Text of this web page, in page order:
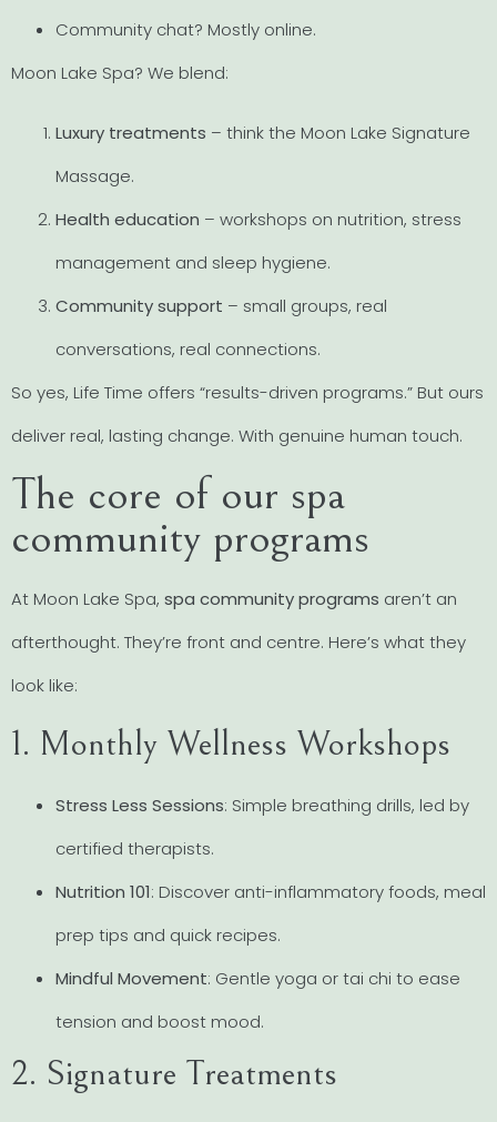
Community chat? Mostly online.
Moon Lake Spa? We blend:
Luxury treatments – think the Moon Lake Signature
Massage.
Health education – workshops on nutrition, stress
management and sleep hygiene.
Community support – small groups, real
conversations, real connections.
So yes, Life Time offers “results-driven programs.” But ours
deliver real, lasting change. With genuine human touch.
The core of our spa
community programs
At Moon Lake Spa, spa community programs aren’t an
afterthought. They’re front and centre. Here’s what they
look like:
1. Monthly Wellness Workshops
Stress Less Sessions: Simple breathing drills, led by
certified therapists.
Nutrition 101: Discover anti-inflammatory foods, meal
prep tips and quick recipes.
Mindful Movement: Gentle yoga or tai chi to ease
tension and boost mood.
2. Signature Treatments